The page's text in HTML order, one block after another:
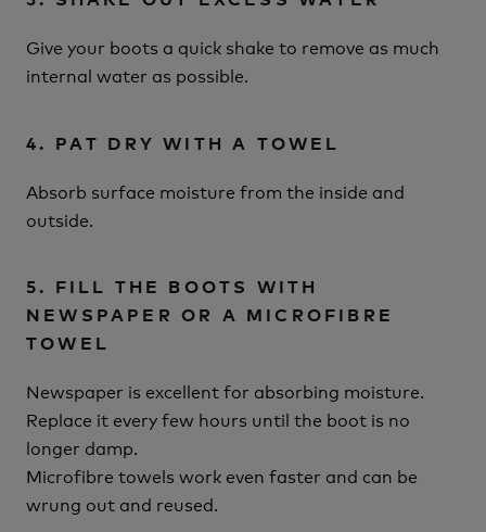
Give your boots a quick shake to remove as much
internal water as possible.
4. PAT DRY WITH A TOWEL
Absorb surface moisture from the inside and
outside.
5. FILL THE BOOTS WITH
NEWSPAPER OR A MICROFIBRE
TOWEL
Newspaper is excellent for absorbing moisture.
Replace it every few hours until the boot is no
longer damp.
Microfibre towels work even faster and can be
wrung out and reused.